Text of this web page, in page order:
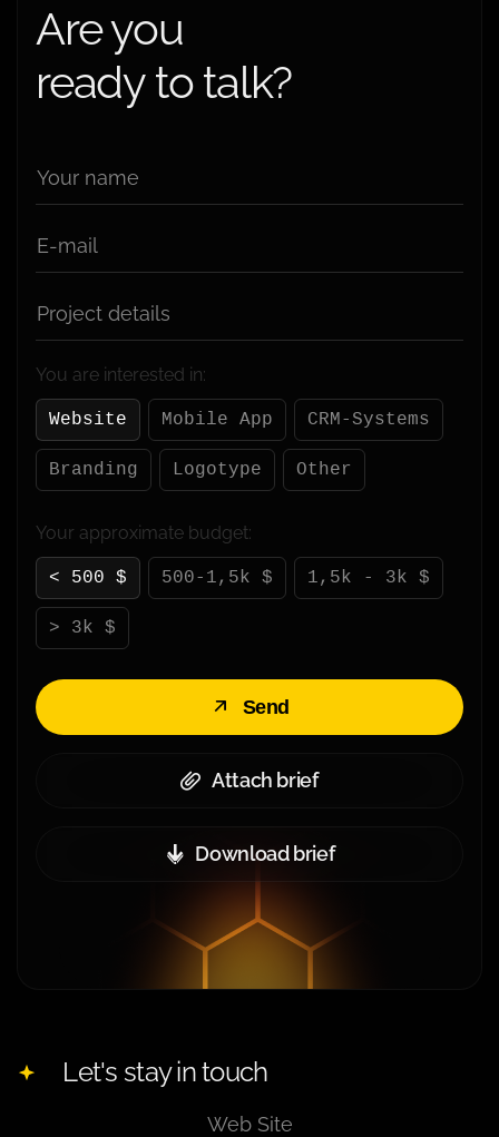
Are you
ready to talk?
Your name
E-mail
Project details
You are interested in:
Website Mobile App CRM-Systems
Branding Logotype Other
Your approximate budget:
< 500 $ 500-1,5k $ 1,5k - 3k $
> 3k $
Send
Attach brief
Download brief
Let's stay in touch
Web Site